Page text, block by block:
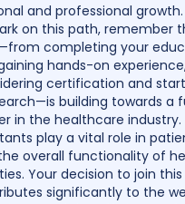
and professional growth.
on this path, remember
completing your
hands-on
certification and
building towards a
in the healthcare industry.
play a vital role in
overall functionality of
Your decision to join
significantly to the